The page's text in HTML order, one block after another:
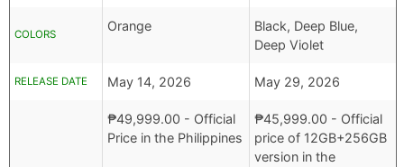
COLORS
Orange
Black, Deep Blue,
Deep Violet
RELEASE DATE May 14, 2026 May 29, 2026
₱49,999.00 - Official
Price in the Philippines
₱45,999.00 - Official
price of 12GB+256GB
version in the